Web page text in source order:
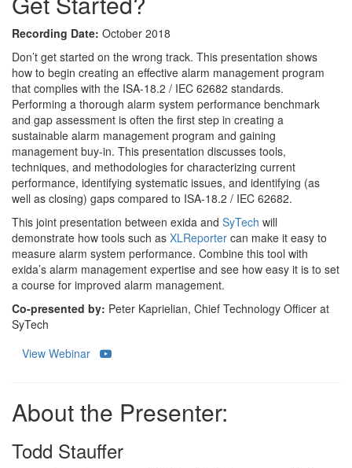
Recording Date: October 2018
Don’t get started on the wrong track. This presentation shows
how to begin creating an effective alarm management program
that complies with the ISA-18.2 / IEC 62682 standards.
Performing a thorough alarm system performance benchmark
and gap assessment is often the first step in creating a
sustainable alarm management program and gaining
management buy-in. This presentation discusses tools,
techniques, and methodologies for characterizing current
performance, identifying systematic issues, and identifying (as
well as closing) gaps compared to ISA-18.2 / IEC 62682.
This joint presentation between exida and SyTech will
demonstrate how tools such as XLReporter can make it easy to
measure alarm system performance. Combine this tool with
exida’s alarm management expertise and see how easy it is to set
a course for improved alarm management.
Co-presented by: Peter Kaprielian, Chief Technology Officer at
SyTech
View Webinar
About the Presenter:
Todd Stauffer